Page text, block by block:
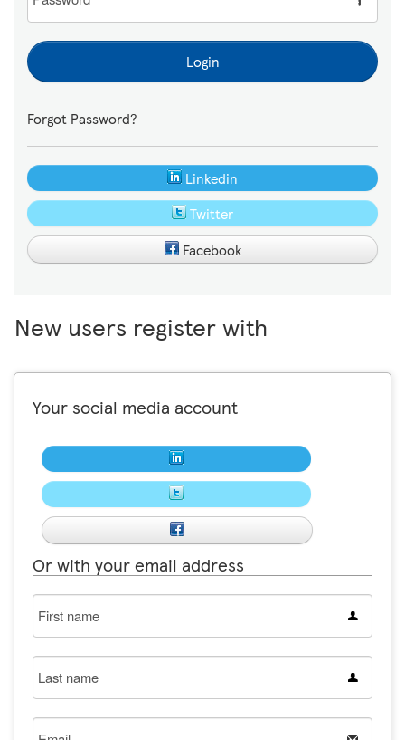
Login
Forgot Password?
Linkedin
Twitter
Facebook
New users register with
Your social media account
Or with your email address
First
name
Last
name
Email